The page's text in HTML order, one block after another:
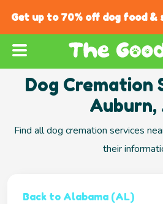
Get up to 70% off dog food &
Dog Cremation
Auburn,
Find all dog cremation services
their
Back to Alabama (AL)